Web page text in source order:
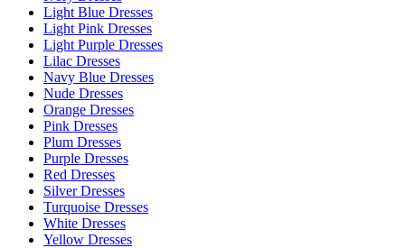
Light Blue Dresses
Light Pink Dresses
Light Purple Dresses
Lilac Dresses
Navy Blue Dresses
Nude Dresses
Orange Dresses
Pink Dresses
Plum Dresses
Purple Dresses
Red Dresses
Silver Dresses
Turquoise Dresses
White Dresses
Yellow Dresses